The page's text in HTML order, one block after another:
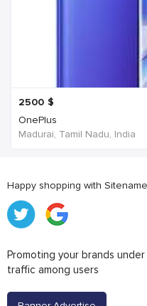
2500 $
OnePlus
Madurai, Tamil Nadu, India
Happy shopping with Sitename
Promoting your brands
traffic among users